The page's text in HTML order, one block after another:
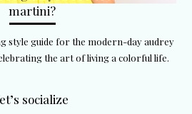
martini?
style guide for the modern-day audrey
the art of living a colorful life.
socialize